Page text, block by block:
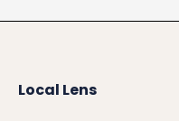
Local Lens